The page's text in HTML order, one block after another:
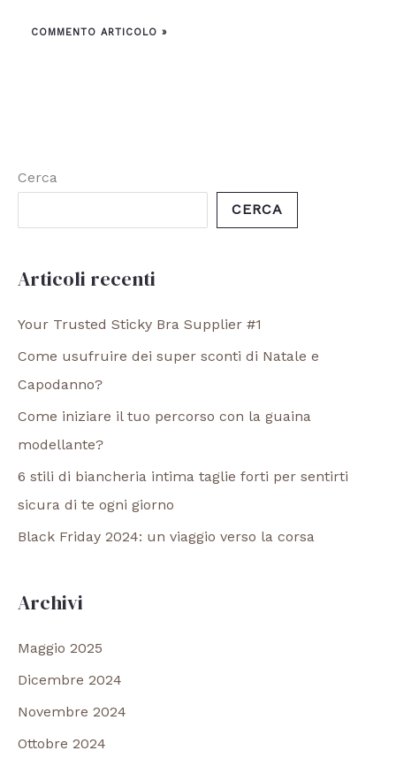
Cerca
CERCA
Articoli recenti
Your Trusted Sticky Bra Supplier #1
Come usufruire dei super sconti di Natale e
Capodanno?
Come iniziare il tuo percorso con la guaina
modellante?
6 stili di biancheria intima taglie forti per sentirti
sicura di te ogni giorno
Black Friday 2024: un viaggio verso la corsa
Archivi
Maggio 2025
Dicembre 2024
Novembre 2024
Ottobre 2024